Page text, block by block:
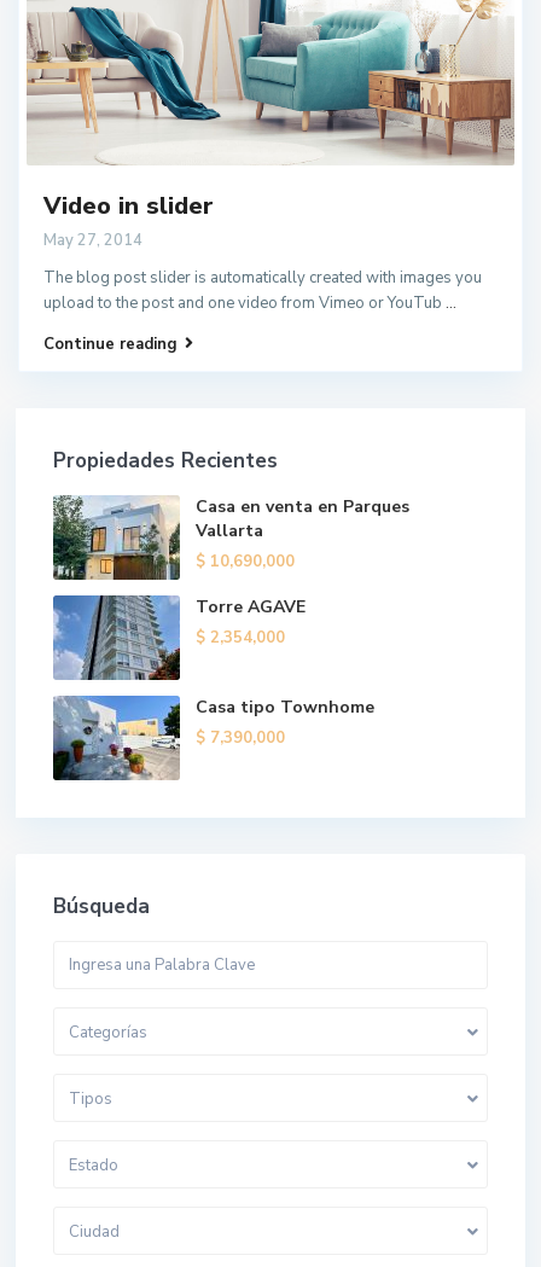
Video in slider
May 27, 2014
The blog post slider is automatically created with images you
upload to the post and one video from Vimeo or YouTub ...
Continue reading
Propiedades Recientes
Casa en venta en Parques
Vallarta
$ 10,690,000
Torre AGAVE
$ 2,354,000
Casa tipo Townhome
$ 7,390,000
Búsqueda
Categorías
Tipos
Estado
Ciudad